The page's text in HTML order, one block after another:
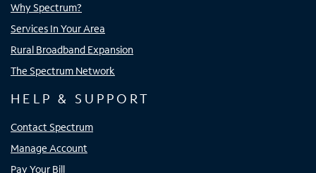
Why Spectrum?
Services In Your Area
Rural Broadband Expansion
The Spectrum Network
HELP & SUPPORT
Contact Spectrum
Manage Account
Pay Your Bill